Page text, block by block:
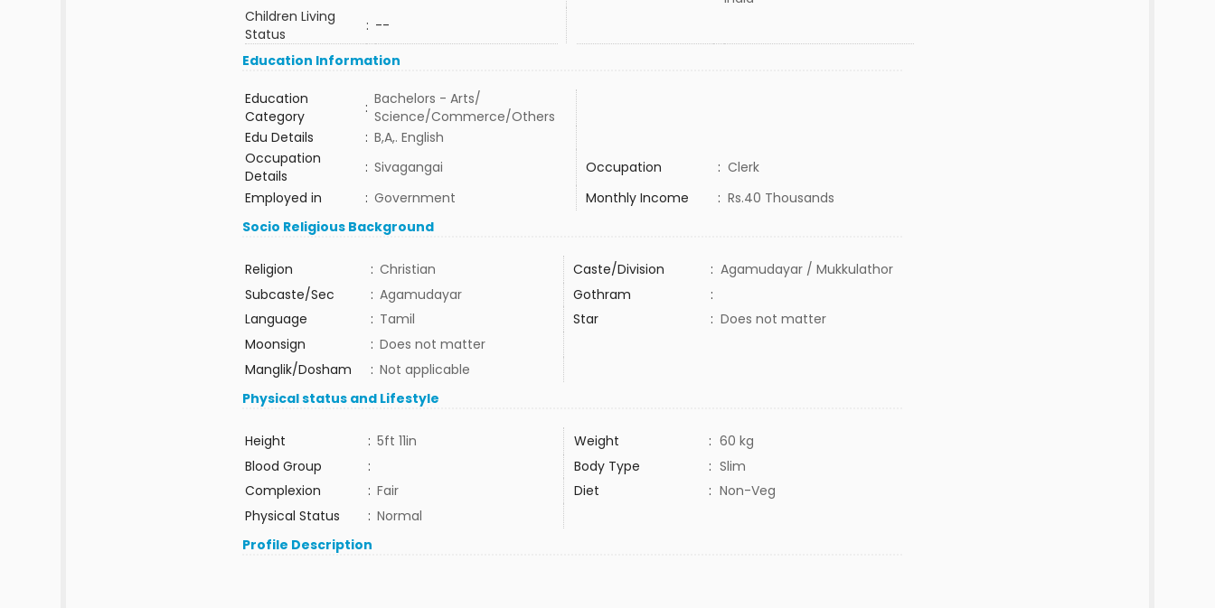
Children Living
Status
: --
Education Information
Education
Category
: Bachelors - Arts/
Science/Commerce/Others
Edu Details
: B,A,. English
Occupation
Details
: Sivagangai Occupation : Clerk
Employed in
: Government Monthly Income : Rs.40 Thousands
Socio Religious Background
Religion : Christian Caste/Division : Agamudayar / Mukkulathor
Subcaste/Sec
: Agamudayar Gothram
:
Language
: Tamil Star : Does not matter
Moonsign
: Does not matter
Manglik/Dosham
: Not applicable
Physical status and Lifestyle
Height : 5ft 11in Weight : 60 kg
Blood Group
: Body Type : Slim
Complexion
: Fair Diet : Non-Veg
Physical Status
: Normal
Profile Description